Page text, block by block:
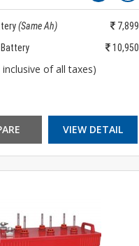
(Same Ah)
7,899
10,950
inclusive of all taxes)
VIEW DETAIL